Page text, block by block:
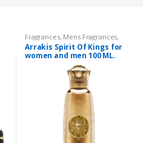
Fragrances, Mens Fragrances,
Mens Perfumes ,Perfumes ,Spirit
Of Kings, Unisex Fragrance
WomenFragrances,
WomensPerfumes
Arrakis Spirit Of Kings for
women and men 100 ML.